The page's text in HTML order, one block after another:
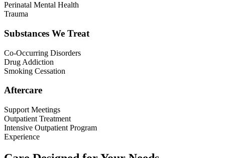
Perinatal Mental Health
Trauma
Substances We Treat
Co-Occurring Disorders
Drug Addiction
Smoking Cessation
Aftercare
Support Meetings
Outpatient Treatment
Intensive Outpatient Program
Experience